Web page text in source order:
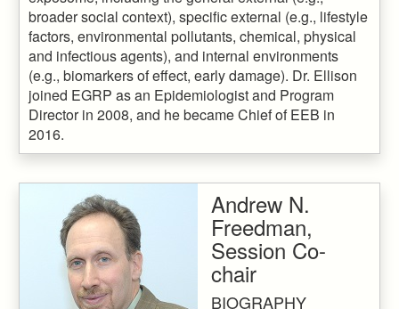
broader social context), specific external (e.g., lifestyle
factors, environmental pollutants, chemical, physical
and infectious agents), and internal environments
(e.g., biomarkers of effect, early damage). Dr. Ellison
joined EGRP as an Epidemiologist and Program
Director in 2008, and he became Chief of EEB in
2016.
Andrew N.
Freedman,
Session Co-
chair
BIOGRAPHY